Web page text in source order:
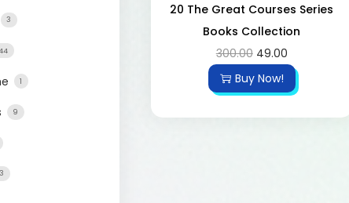
3
1
9
20 The Great Courses Series
Books Collection
300.00 49.00
Buy Now!